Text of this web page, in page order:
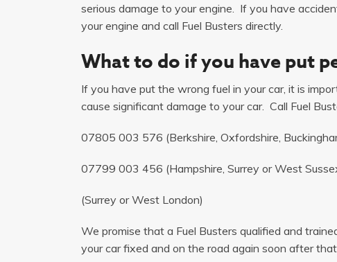
serious damage to your engine. If you have
your engine and call Fuel Busters directly.
What to do if you have put
If you have put the wrong fuel in your car, it is
cause significant damage to your car. Call Fuel
07805 003 576 (Berkshire, Oxfordshire,
07799 003 456 (Hampshire, Surrey or West
(Surrey or West London)
We promise that a Fuel Busters qualified and
your car fixed and on the road again soon after that.